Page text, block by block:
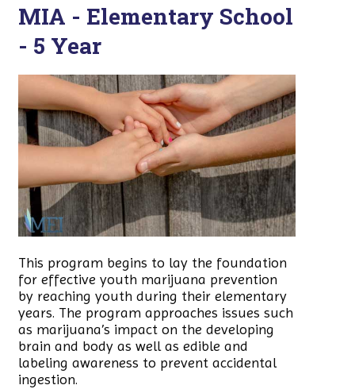
MIA - Elementary School
- 5 Year
This program begins to lay the foundation
for effective youth marijuana prevention
by reaching youth during their elementary
years. The program approaches issues such
as marijuana’s impact on the developing
brain and body as well as edible and
labeling awareness to prevent accidental
ingestion.